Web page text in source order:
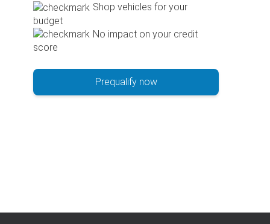
Shop vehicles for your
budget
No impact on your credit
score
Prequalify now